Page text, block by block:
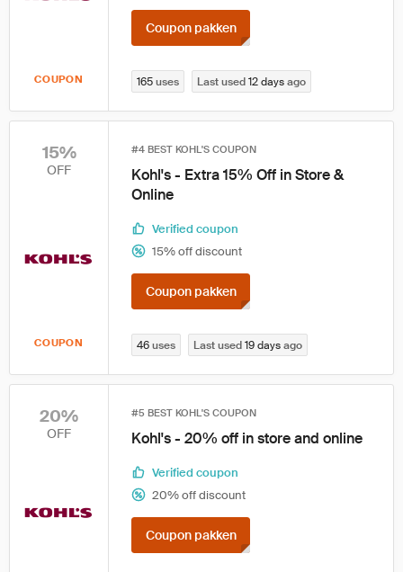
COUPON
Coupon pakken
165uses Last used12 daysago
15%
OFF
COUPON
#4 BEST KOHL'S COUPON
Kohl's - Extra 15% Off in Store &
Online
Verified coupon
15% off discount
Coupon pakken
46uses Last used19 daysago
20%
OFF
#5 BEST KOHL'S COUPON
Kohl's - 20% off in store and online
Verified coupon
20% off discount
Coupon pakken